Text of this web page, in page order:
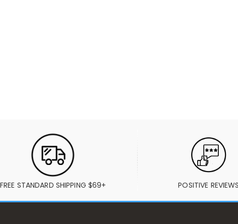
FREE STANDARD SHIPPING $69+ POSITIVE REVIEWS